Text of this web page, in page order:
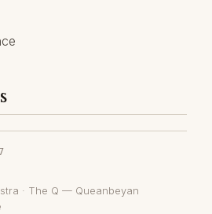
· The Q — Queanbeyan